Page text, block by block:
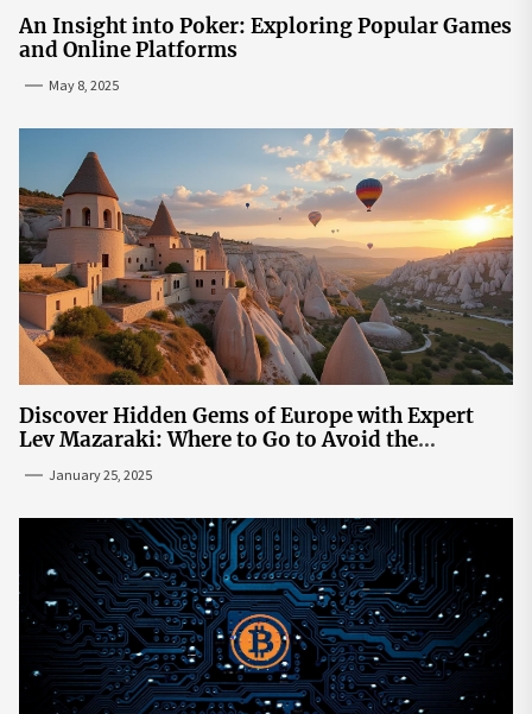
An Insight into Poker: Exploring Popular Games
and Online Platforms
May 8, 2025
Discover Hidden Gems of Europe with Expert
Lev Mazaraki: Where to Go to Avoid the
Mainstream
January 25, 2025